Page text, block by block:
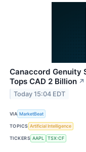
Canaccord Genuity
Tops CAD 2 Billion ↗
Today 15:04 EDT
VIA MarketBeat
TOPICS Artificial Intelligence
TICKERS AAPL TSX:CF